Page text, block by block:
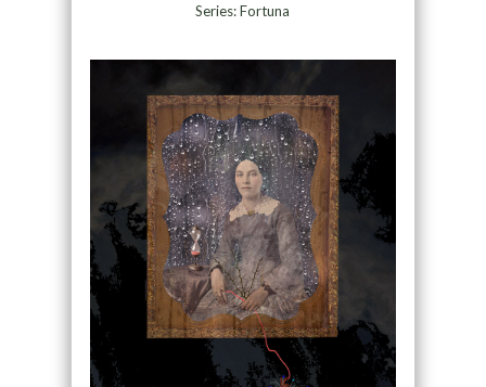
Series: Fortuna